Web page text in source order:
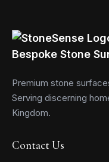
Premium stone
Serving discerning
Kingdom.
Contact Us